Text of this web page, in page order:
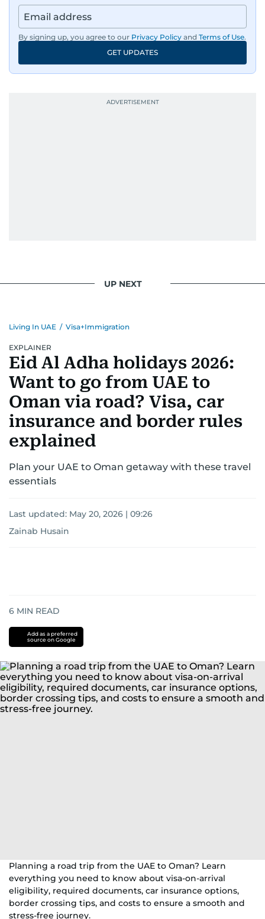
By signing up, you agree to our Privacy Policy and Terms of Use.
GET UPDATES
UP NEXT
Living In UAE / Visa+Immigration
EXPLAINER
Eid Al Adha holidays 2026:
Want to go from UAE to
Oman via road? Visa, car
insurance and border rules
explained
Plan your UAE to Oman getaway with these travel
essentials
Last updated: May 20, 2026 | 09:26
Zainab Husain
6 MIN READ
Add as a preferred
source on Google
Planning a road trip from the UAE to Oman? Learn
everything you need to know about visa-on-arrival
eligibility, required documents, car insurance options,
border crossing tips, and costs to ensure a smooth and
stress-free journey.